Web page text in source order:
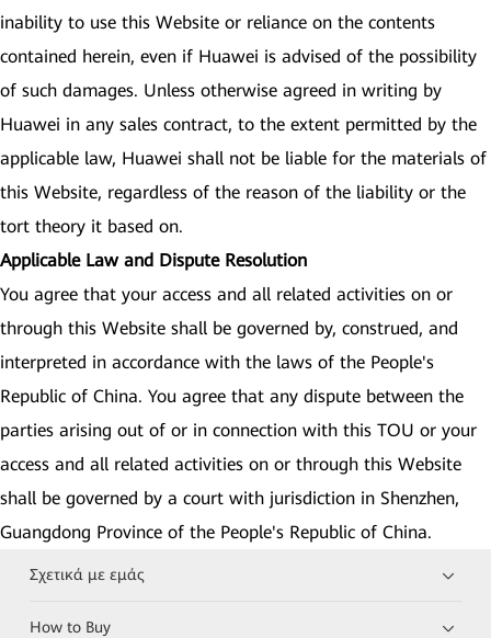
inability to use this Website or reliance on the contents
contained herein, even if Huawei is advised of the possibility
of such damages. Unless otherwise agreed in writing by
Huawei in any sales contract, to the extent permitted by the
applicable law, Huawei shall not be liable for the materials of
this Website, regardless of the reason of the liability or the
tort theory it based on.
Applicable Law and Dispute Resolution
You agree that your access and all related activities on or
through this Website shall be governed by, construed, and
interpreted in accordance with the laws of the People's
Republic of China. You agree that any dispute between the
parties arising out of or in connection with this TOU or your
access and all related activities on or through this Website
shall be governed by a court with jurisdiction in Shenzhen,
Guangdong Province of the People's Republic of China.
Σχετικά με εμάς
How to Buy